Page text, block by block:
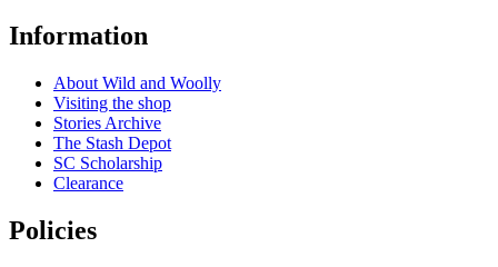
Information
About Wild and Woolly
Visiting the shop
Stories Archive
The Stash Depot
SC Scholarship
Clearance
Policies